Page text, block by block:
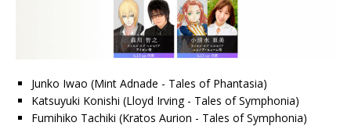
Junko Iwao (Mint Adnade - Tales of Phantasia)
Katsuyuki Konishi (Lloyd Irving - Tales of Symphonia)
Fumihiko Tachiki (Kratos Aurion - Tales of Symphonia)